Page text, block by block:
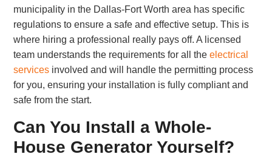
municipality in the Dallas-Fort Worth area has specific
regulations to ensure a safe and effective setup. This is
where hiring a professional really pays off. A licensed
team understands the requirements for all theelectrical
services involved and will handle the permitting process
for you, ensuring your installation is fully compliant and
safe from the start.
Can You Install a Whole-
House Generator Yourself?